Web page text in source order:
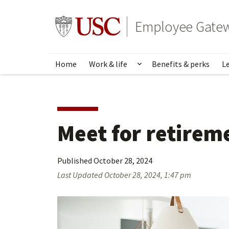
Go to usc.edu homepageEmployee
Home Work & life Show submenu for
Benefits & perks
Meet for
Published October 28, 2024
Last Updated October 28, 2024, 1:47 pm